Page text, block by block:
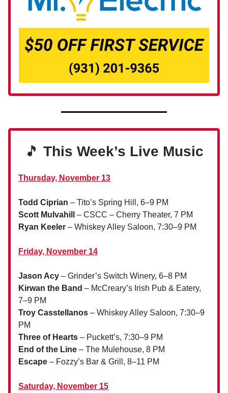
🎵 This Week’s Live Music
Thursday, November 13
Todd Ciprian – Tito’s Spring Hill, 6–9 PM
Scott Mulvahill
– CSCC – Cherry Theater, 7 PM
Ryan Keeler – Whiskey Alley Saloon, 7:30–9 PM
Friday, November 14
Jason Acy – Grinder’s Switch Winery, 6–8 PM
Kirwan the Band – McCreary’s Irish Pub & Eatery,
7–9 PM
Troy Casstellanos – Whiskey Alley Saloon, 7:30–9
PM
Three of Hearts – Puckett’s, 7:30–9 PM
End of the Line – The Mulehouse, 8 PM
Escape – Fozzy’s Bar & Grill, 8–11 PM
Saturday, November 15